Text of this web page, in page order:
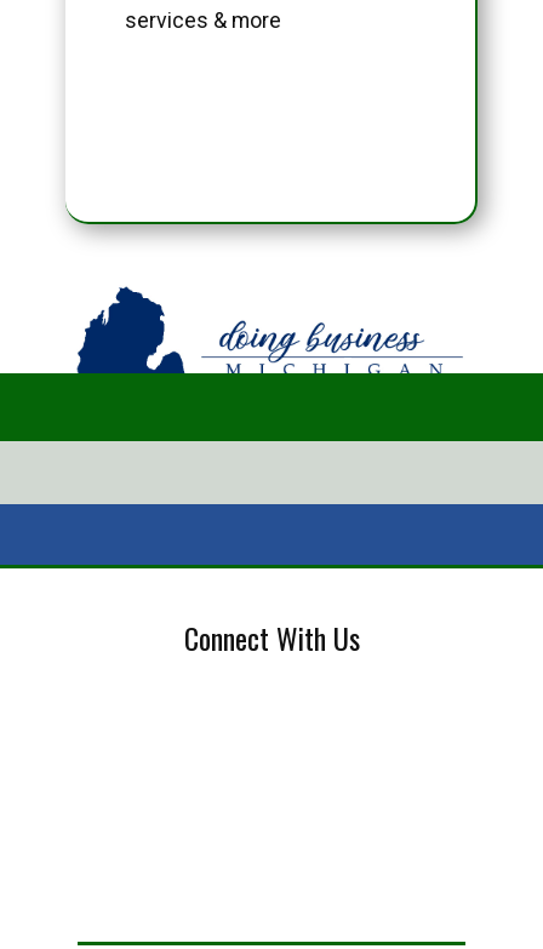
services & more
Connect With Us